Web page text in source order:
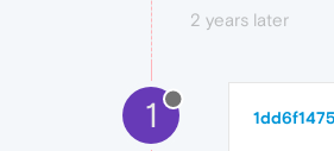
2 years later
1